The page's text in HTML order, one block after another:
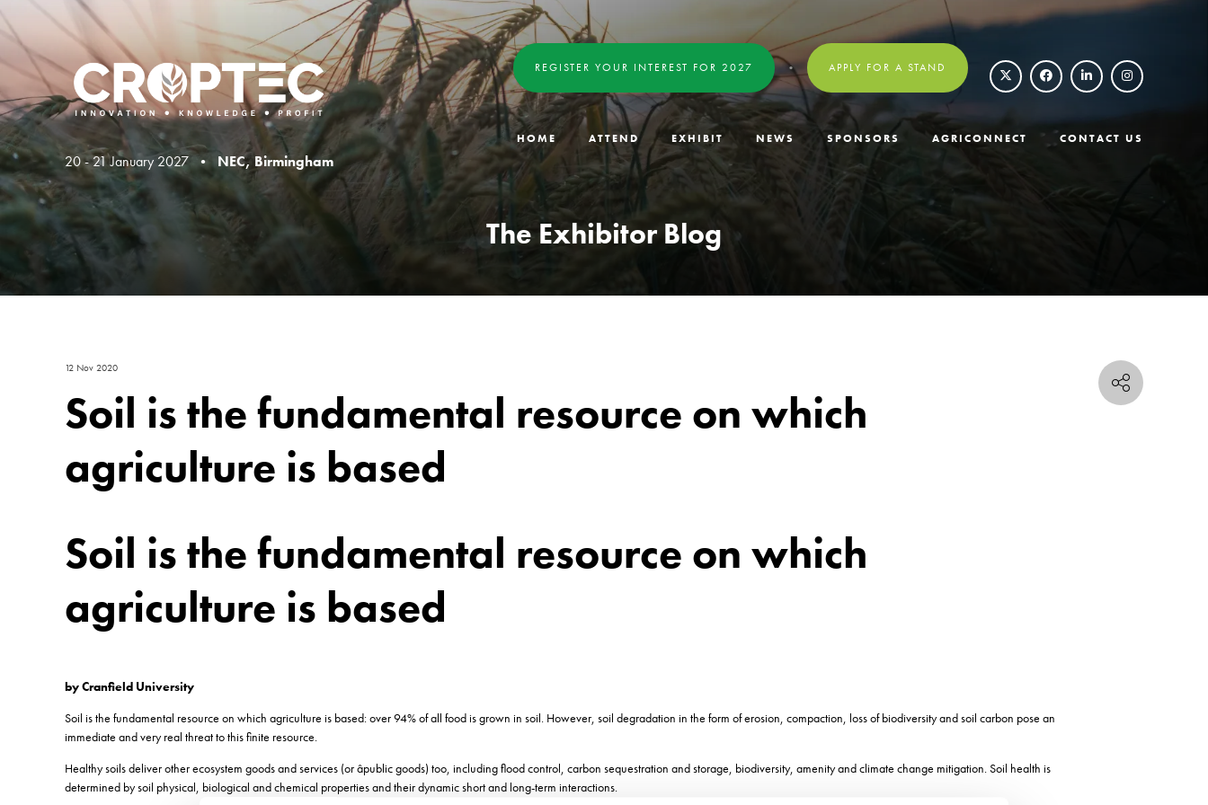
20 - 21 January 2027 • NEC, Birmingham
REGISTER YOUR INTEREST FOR 2027 APPLY FOR A STAND
HOME ATTEND EXHIBIT NEWS SPONSORS AGRICONNECT CONTACT US
The Exhibitor Blog
12 Nov 2020
Soil is the fundamental resource on which
agriculture is based
Soil is the fundamental resource on which
agriculture is based
by Cranfield University
Soil is the fundamental resource on which agriculture is based: over 94% of all food is grown in soil. However, soil degradation in the form of erosion, compaction, loss of biodiversity and soil carbon pose an
immediate and very real threat to this finite resource.
Healthy soils deliver other ecosystem goods and services (or âpublic goods) too, including flood control, carbon sequestration and storage, biodiversity, amenity and climate change mitigation. Soil health is
determined by soil physical, biological and chemical properties and their dynamic short and long-term interactions.